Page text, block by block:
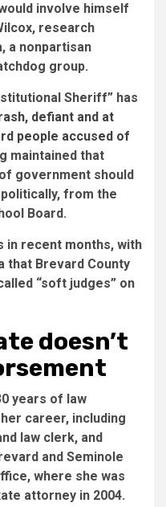
involve himself
research
a nonpartisan
group.
Sheriff” has
defiant and at
people accused of
maintained that
government should
from the
Board.
in recent months, with
that Brevard County
“soft judges” on
doesn’t
years of law
career, including
law clerk, and
and Seminole
where she was
attorney in 2004.